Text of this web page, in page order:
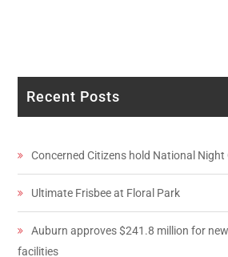
Recent Posts
Concerned Citizens hold National Night
Ultimate Frisbee at Floral Park
Auburn approves $241.8 million for
facilities